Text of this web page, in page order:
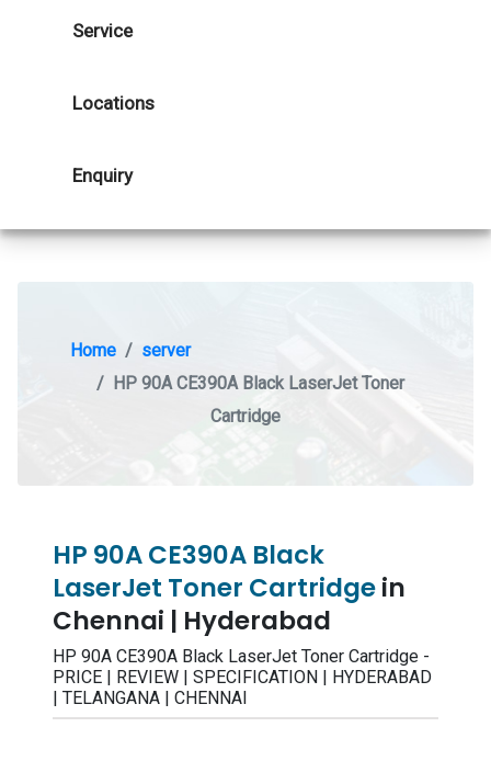
Service
Locations
Enquiry
Home
server
HP 90A CE390A Black LaserJet Toner
Cartridge
HP 90A CE390A Black
LaserJet Toner Cartridgein
Chennai | Hyderabad
HP 90A CE390A Black LaserJet Toner Cartridge -
PRICE | REVIEW | SPECIFICATION | HYDERABAD
| TELANGANA | CHENNAI